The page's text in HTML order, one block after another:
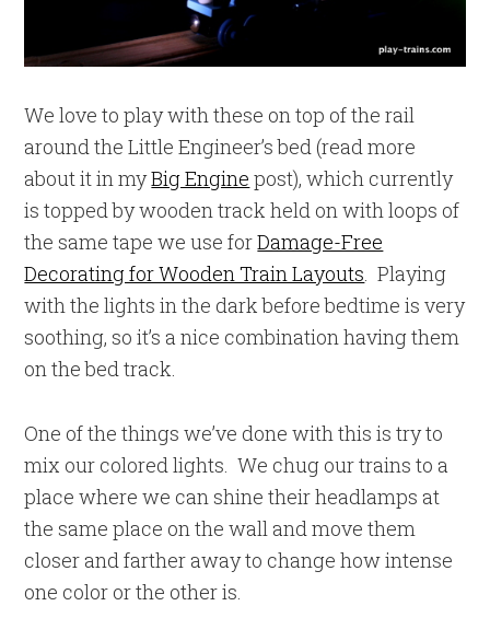
We love to play with these on top of the rail
around the Little Engineer’s bed (read more
about it in myBig Engine post), which currently
is topped by wooden track held on with loops of
the same tape we use forDamage-Free
Decorating for Wooden Train Layouts. Playing
with the lights in the dark before bedtime is very
soothing, so it’s a nice combination having them
on the bed track.
One of the things we’ve done with this is try to
mix our colored lights. We chug our trains to a
place where we can shine their headlamps at
the same place on the wall and move them
closer and farther away to change how intense
one color or the other is.